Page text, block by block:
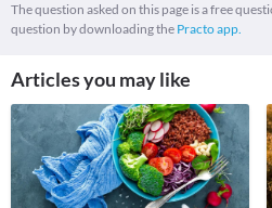
The question asked on this page is a free
question by downloading the Practo app.
Articles you may like